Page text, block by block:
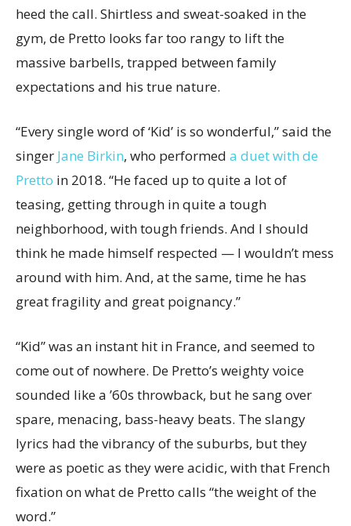
heed the call. Shirtless and sweat-soaked in the
gym, de Pretto looks far too rangy to lift the
massive barbells, trapped between family
expectations and his true nature.
“Every single word of ‘Kid’ is so wonderful,” said the
singer Jane Birkin, who performed a duet with de
Pretto in 2018. “He faced up to quite a lot of
teasing, getting through in quite a tough
neighborhood, with tough friends. And I should
think he made himself respected — I wouldn’t mess
around with him. And, at the same, time he has
great fragility and great poignancy.”
“Kid” was an instant hit in France, and seemed to
come out of nowhere. De Pretto’s weighty voice
sounded like a ’60s throwback, but he sang over
spare, menacing, bass-heavy beats. The slangy
lyrics had the vibrancy of the suburbs, but they
were as poetic as they were acidic, with that French
fixation on what de Pretto calls “the weight of the
word.”